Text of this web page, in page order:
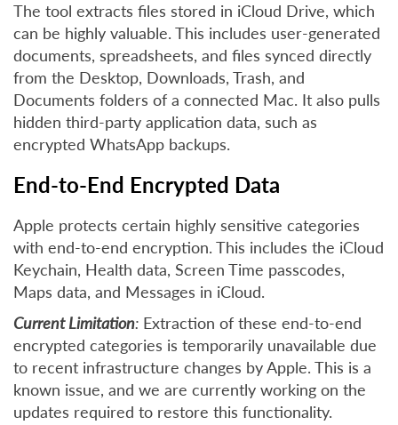
The tool extracts files stored in iCloud Drive, which
can be highly valuable. This includes user-generated
documents, spreadsheets, and files synced directly
from the Desktop, Downloads, Trash, and
Documents folders of a connected Mac. It also pulls
hidden third-party application data, such as
encrypted WhatsApp backups.
End-to-End Encrypted Data
Apple protects certain highly sensitive categories
with end-to-end encryption. This includes the iCloud
Keychain, Health data, Screen Time passcodes,
Maps data, and Messages in iCloud.
Current Limitation: Extraction of these end-to-end
encrypted categories is temporarily unavailable due
to recent infrastructure changes by Apple. This is a
known issue, and we are currently working on the
updates required to restore this functionality.